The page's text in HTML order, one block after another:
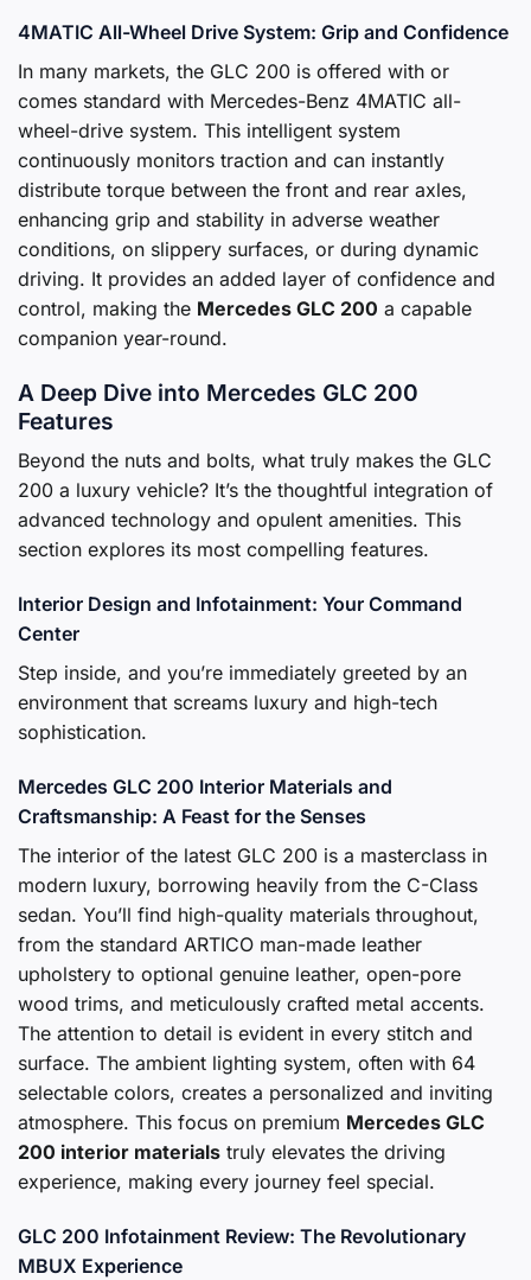
4MATIC All-Wheel Drive System: Grip and Confidence
In many markets, the GLC 200 is offered with or
comes standard with Mercedes-Benz 4MATIC all-
wheel-drive system. This intelligent system
continuously monitors traction and can instantly
distribute torque between the front and rear axles,
enhancing grip and stability in adverse weather
conditions, on slippery surfaces, or during dynamic
driving. It provides an added layer of confidence and
control, making the Mercedes GLC 200 a capable
companion year-round.
A Deep Dive into Mercedes GLC 200
Features
Beyond the nuts and bolts, what truly makes the GLC
200 a luxury vehicle? It’s the thoughtful integration of
advanced technology and opulent amenities. This
section explores its most compelling features.
Interior Design and Infotainment: Your Command
Center
Step inside, and you’re immediately greeted by an
environment that screams luxury and high-tech
sophistication.
Mercedes GLC 200 Interior Materials and
Craftsmanship: A Feast for the Senses
The interior of the latest GLC 200 is a masterclass in
modern luxury, borrowing heavily from the C-Class
sedan. You’ll find high-quality materials throughout,
from the standard ARTICO man-made leather
upholstery to optional genuine leather, open-pore
wood trims, and meticulously crafted metal accents.
The attention to detail is evident in every stitch and
surface. The ambient lighting system, often with 64
selectable colors, creates a personalized and inviting
atmosphere. This focus on premium Mercedes GLC
200 interior materials truly elevates the driving
experience, making every journey feel special.
GLC 200 Infotainment Review: The Revolutionary
MBUX Experience